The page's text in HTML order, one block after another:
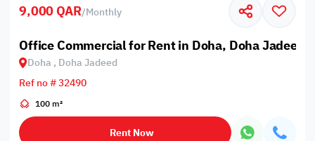
9,000 QAR/Monthly
Office Commercial for Rent in Doha, Doha Jadeed
Doha , Doha Jadeed
Ref no # 32490
100 m²
Rent Now